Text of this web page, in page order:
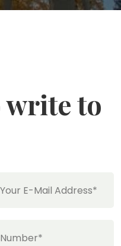
write to